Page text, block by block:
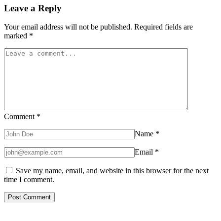
Leave a Reply
Your email address will not be published. Required fields are
marked *
Comment *
Name *
Email *
Save my name, email, and website in this browser for the next
time I comment.